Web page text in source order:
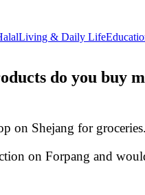
Living & Daily Life
do you buy
on Shejang for groceries.
on Forpang and